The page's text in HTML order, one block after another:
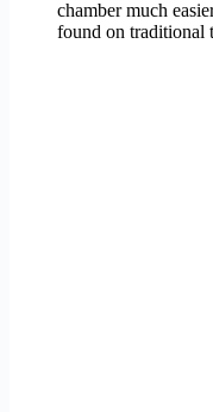
chamber much
found on traditional